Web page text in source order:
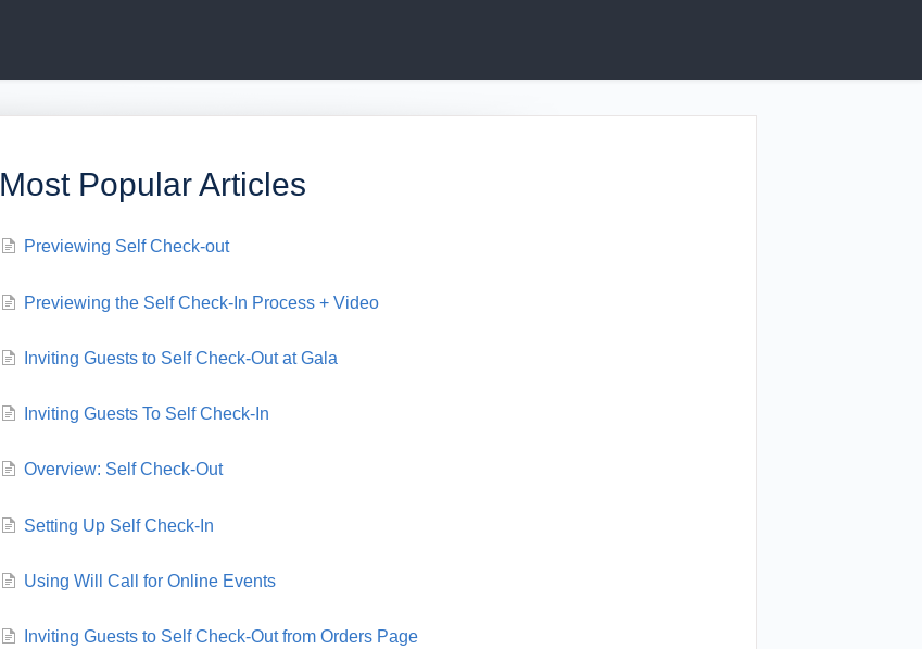
Most Popular Articles
Previewing Self Check-out
Previewing the Self Check-In Process + Video
Inviting Guests to Self Check-Out at Gala
Inviting Guests To Self Check-In
Overview: Self Check-Out
Setting Up Self Check-In
Using Will Call for Online Events
Inviting Guests to Self Check-Out from Orders Page